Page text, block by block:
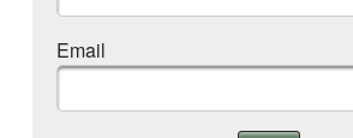
Email